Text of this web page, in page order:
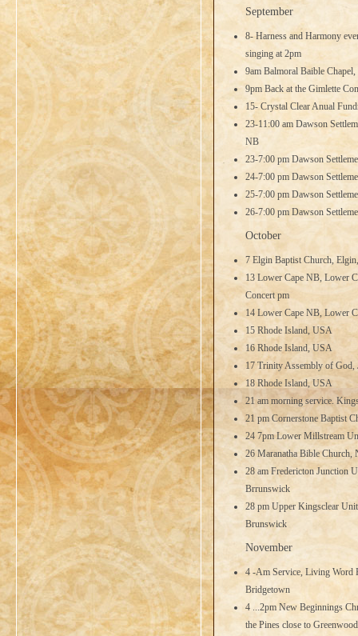
September
8- Harness and Harmony
singing at 2pm
9am Balmoral Baible
9pm Back at the Gimlette
15- Crystal Clear Anual
23-11:00 am Dawson
NB
23-7:00 pm Dawson
24-7:00 pm Dawson
25-7:00 pm Dawson
26-7:00 pm Dawson
October
7 Elgin Baptist Church,
13 Lower Cape NB, Lower
Concert pm
14 Lower Cape NB, Lower
15 Rhode Island, USA
16 Rhode Island, USA
17 Trinity Assembly of
18 Rhode Island, USA
21 am morning service.
21 pm Cornerstone Baptist
24 7pm Lower Millstream
26 Maranatha Bible Church,
28 am Fredericton Junction
Brrunswick
28 pm Upper Kingsclear
Brunswick
November
4 -Am Service, Living Word
Bridgetown
4 ...2pm New Beginnings
the Pines close to